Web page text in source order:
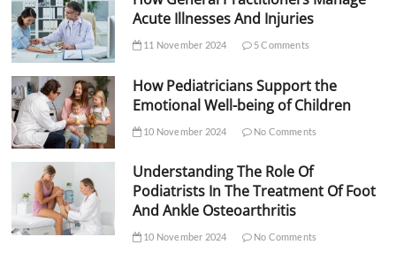
Acute Illnesses And Injuries
11 November 2024 5 Comments
How Pediatricians Support the
Emotional Well-being of Children
10 November 2024 No Comments
Understanding The Role Of
Podiatrists In The Treatment Of Foot
And Ankle Osteoarthritis
10 November 2024 No Comments